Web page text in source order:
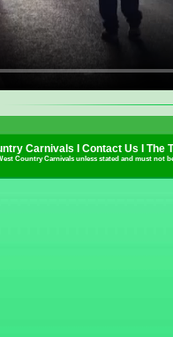
Carnivals I Contact Us The
Country Carnivals unless stated and must not